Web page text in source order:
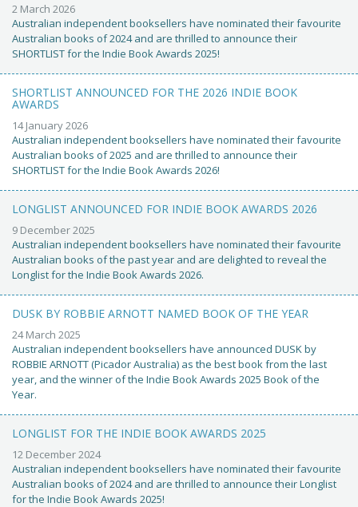
2 March 2026
Australian independent booksellers have nominated their favourite
Australian books of 2024 and are thrilled to announce their
SHORTLIST for the Indie Book Awards 2025!
SHORTLIST ANNOUNCED FOR THE 2026 INDIE BOOK
AWARDS
14 January 2026
Australian independent booksellers have nominated their favourite
Australian books of 2025 and are thrilled to announce their
SHORTLIST for the Indie Book Awards 2026!
LONGLIST ANNOUNCED FOR INDIE BOOK AWARDS 2026
9 December 2025
Australian independent booksellers have nominated their favourite
Australian books of the past year and are delighted to reveal the
Longlist for the Indie Book Awards 2026.
DUSK BY ROBBIE ARNOTT NAMED BOOK OF THE YEAR
24 March 2025
Australian independent booksellers have announced DUSK by
ROBBIE ARNOTT (Picador Australia) as the best book from the last
year, and the winner of the Indie Book Awards 2025 Book of the
Year.
LONGLIST FOR THE INDIE BOOK AWARDS 2025
12 December 2024
Australian independent booksellers have nominated their favourite
Australian books of 2024 and are thrilled to announce their Longlist
for the Indie Book Awards 2025!